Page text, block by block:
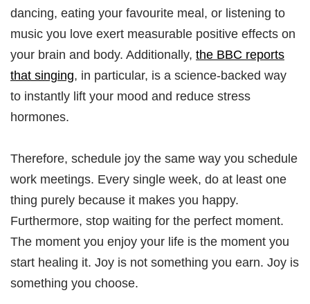
dancing, eating your favourite meal, or listening to
music you love exert measurable positive effects on
your brain and body. Additionally, the BBC reports
that singing, in particular, is a science-backed way
to instantly lift your mood and reduce stress
hormones.
Therefore, schedule joy the same way you schedule
work meetings. Every single week, do at least one
thing purely because it makes you happy.
Furthermore, stop waiting for the perfect moment.
The moment you enjoy your life is the moment you
start healing it. Joy is not something you earn. Joy is
something you choose.